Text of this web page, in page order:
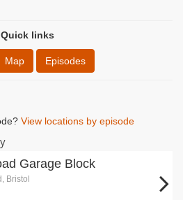
Quick links
Map Episodes
View locations by episode
Garage Block
Bristol